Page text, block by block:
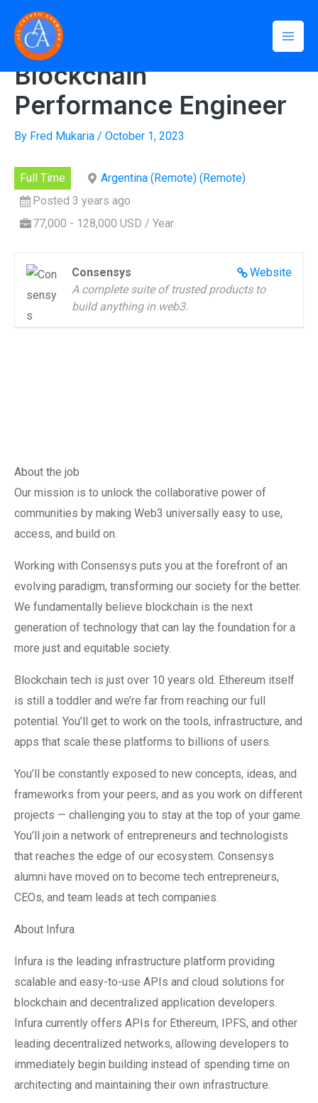
content
Home
Blockchain
Performance Engineer
By Fred Mukaria / October 1, 2023
Full Time
Argentina (Remote) (Remote)
Posted 3 years ago
77,000 - 128,000 USD / Year
Website
Consensys
A complete suite of trusted products to
build anything in web3.
About the job
Our mission is to unlock the collaborative power of
communities by making Web3 universally easy to use,
access, and build on.
Working with Consensys puts you at the forefront of an
evolving paradigm, transforming our society for the better.
We fundamentally believe blockchain is the next
generation of technology that can lay the foundation for a
more just and equitable society.
Blockchain tech is just over 10 years old. Ethereum itself
is still a toddler and we’re far from reaching our full
potential. You’ll get to work on the tools, infrastructure, and
apps that scale these platforms to billions of users.
You’ll be constantly exposed to new concepts, ideas, and
frameworks from your peers, and as you work on different
projects — challenging you to stay at the top of your game.
You’ll join a network of entrepreneurs and technologists
that reaches the edge of our ecosystem. Consensys
alumni have moved on to become tech entrepreneurs,
CEOs, and team leads at tech companies.
About Infura
Infura is the leading infrastructure platform providing
scalable and easy-to-use APIs and cloud solutions for
blockchain and decentralized application developers.
Infura currently offers APIs for Ethereum, IPFS, and other
leading decentralized networks, allowing developers to
immediately begin building instead of spending time on
architecting and maintaining their own infrastructure.